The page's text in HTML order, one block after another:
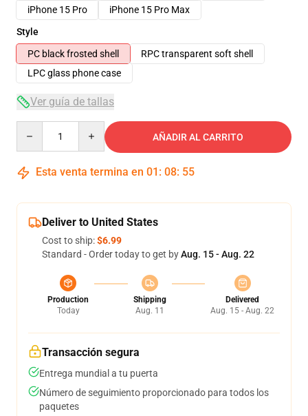
iPhone 15 Pro
iPhone 15 Pro Max
Style
PC black frosted shell
RPC transparent soft shell
LPC glass phone case
Ver guía de tallas
AÑADIR AL CARRITO
Esta venta termina en 01 : 08: 54
Deliver to United States
Cost to ship:$6.99
Standard - Order today to get byAug. 15 - Aug. 22
Production
Today
Shipping
Aug. 11
Delivered
Aug. 15 - Aug. 22
Transacción segura
Entrega mundial a tu puerta
Número de seguimiento proporcionado para todos los
paquetes